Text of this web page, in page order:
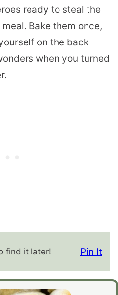
ready to steal the
Bake them once,
on the back
when you turned
find it later! Pin It